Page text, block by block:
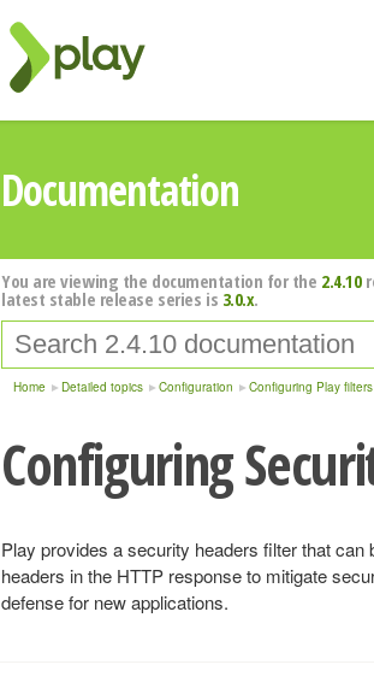
Documentation
You are viewing the documentation for the 2.4.10
latest stable release series is 3.0.x.
Home Detailed topics Configuration Configuring Play filters
Configuring
Play provides a security headers filter that
headers in the HTTP response to mitigate
defense for new applications.